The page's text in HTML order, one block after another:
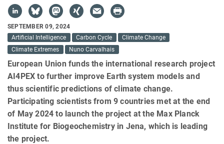
SEPTEMBER 09, 2024
Artificial Intelligence
Carbon Cycle
Climate Change
Climate Extremes
Nuno Carvalhais
European Union funds the international research project
AI4PEX to further improve Earth system models and
thus scientific predictions of climate change.
Participating scientists from 9 countries met at the end
of May 2024 to launch the project at the Max Planck
Institute for Biogeochemistry in Jena, which is leading
the project.